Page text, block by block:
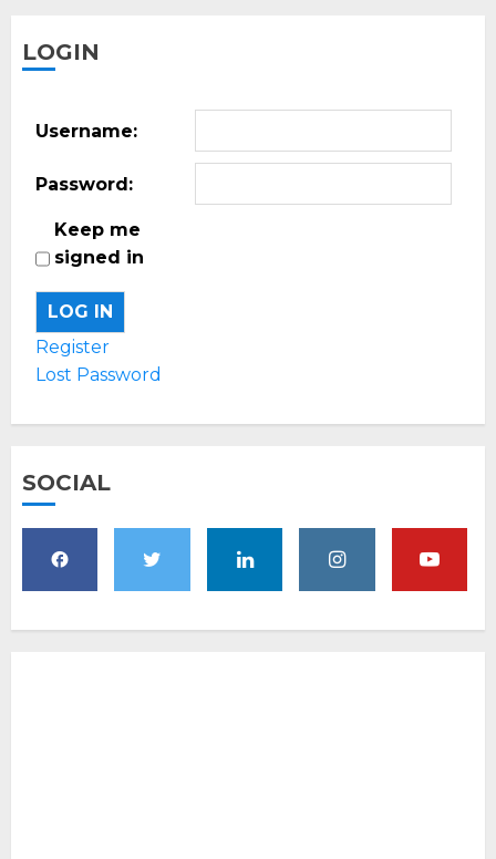
LOGIN
Username:
Password:
Keep me
signed in
LOG IN
Register
Lost Password
SOCIAL